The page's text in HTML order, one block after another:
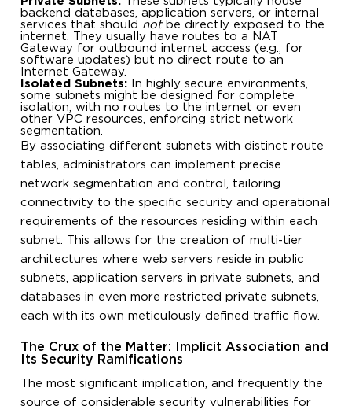
backend databases, application servers, or internal
services that should
notbe directly exposed to the
internet. They usually have routes to a NAT
Gateway for outbound internet access (e.g., for
software updates) but no direct route to an
Internet Gateway.
Isolated Subnets: In highly secure environments,
some subnets might be designed for complete
isolation, with no routes to the internet or even
other VPC resources, enforcing strict network
segmentation.
By associating different subnets with distinct route
tables, administrators can implement precise
network segmentation and control, tailoring
connectivity to the specific security and operational
requirements of the resources residing within each
subnet. This allows for the creation of multi-tier
architectures where web servers reside in public
subnets, application servers in private subnets, and
databases in even more restricted private subnets,
each with its own meticulously defined traffic flow.
The Crux of the Matter: Implicit Association and
Its Security Ramifications
The most significant implication, and frequently the
source of considerable security vulnerabilities for